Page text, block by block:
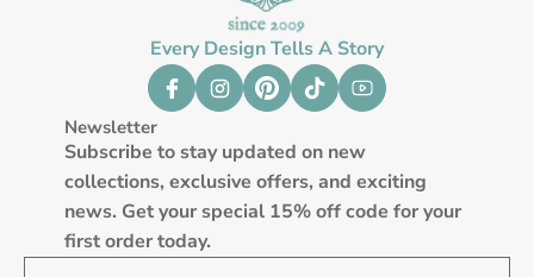
Every Design Tells A Story
Newsletter
Subscribe to stay updated on new
collections, exclusive offers, and exciting
news. Get your special 15% off code for your
first order today.